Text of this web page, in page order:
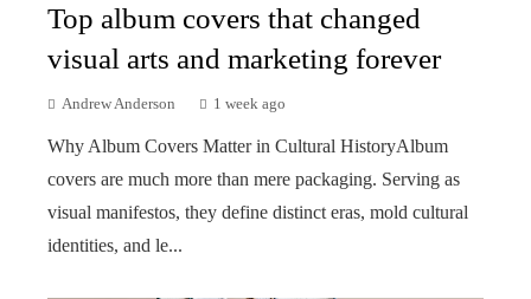
Top album covers that changed
visual arts and marketing forever
Andrew Anderson 1 week ago
Why Album Covers Matter in Cultural HistoryAlbum
covers are much more than mere packaging. Serving as
visual manifestos, they define distinct eras, mold cultural
identities, and le...